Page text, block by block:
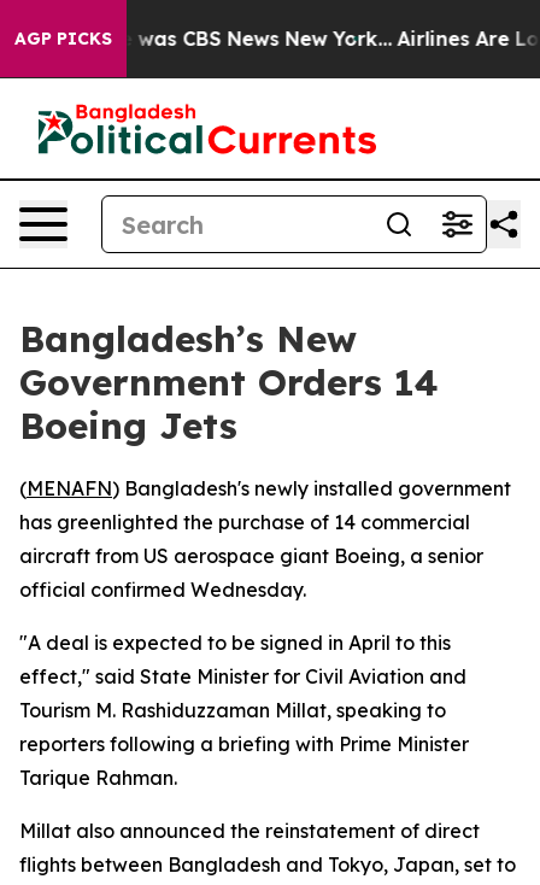
AGP PICKSwas CBS News New York... Airlines Are
Bangladesh’s New
Government Orders 14
Boeing Jets
(MENAFN) Bangladesh's newly installed government
has greenlighted the purchase of 14 commercial
aircraft from US aerospace giant Boeing, a senior
official confirmed Wednesday.
"A deal is expected to be signed in April to this
effect," said State Minister for Civil Aviation and
Tourism M. Rashiduzzaman Millat, speaking to
reporters following a briefing with Prime Minister
Tarique Rahman.
Millat also announced the reinstatement of direct
flights between Bangladesh and Tokyo, Japan, set to